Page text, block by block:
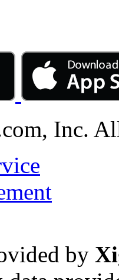
Inc.
by